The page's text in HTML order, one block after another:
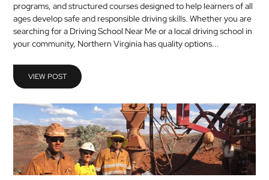
programs, and structured courses designed to help learners of all
ages develop safe and responsible driving skills. Whether you are
searching for a Driving School Near Me or a local driving school in
your community, Northern Virginia has quality options...
VIEW POST